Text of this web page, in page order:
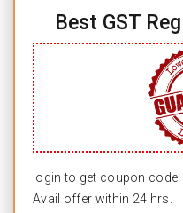
Best GST
login to get coupon code.
Avail offer within 24 hrs.